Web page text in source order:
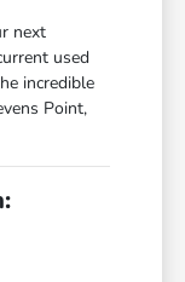
next
used
incredible
Point,